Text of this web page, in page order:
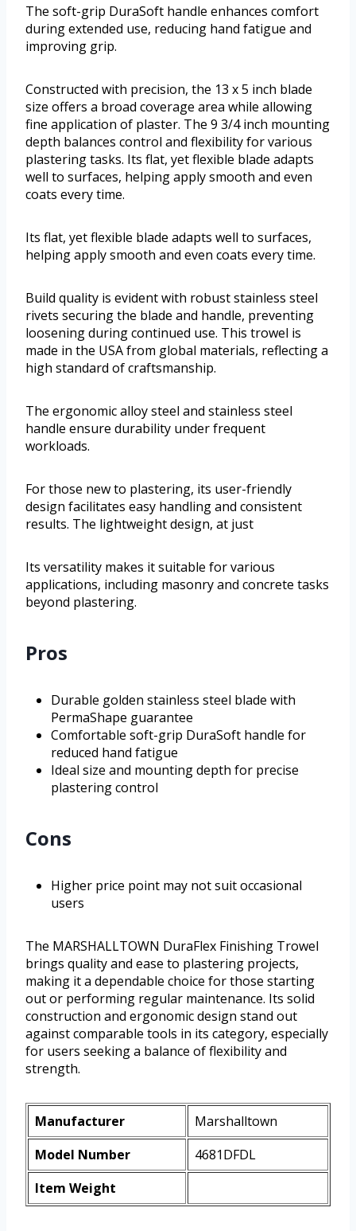
The soft-grip DuraSoft handle enhances comfort
during extended use, reducing hand fatigue and
improving grip.
Constructed with precision, the 13 x 5 inch blade
size offers a broad coverage area while allowing
fine application of plaster. The 9 3/4 inch mounting
depth balances control and flexibility for various
plastering tasks. Its flat, yet flexible blade adapts
well to surfaces, helping apply smooth and even
coats every time.
Its flat, yet flexible blade adapts well to surfaces,
helping apply smooth and even coats every time.
Build quality is evident with robust stainless steel
rivets securing the blade and handle, preventing
loosening during continued use. This trowel is
made in the USA from global materials, reflecting a
high standard of craftsmanship.
The ergonomic alloy steel and stainless steel
handle ensure durability under frequent
workloads.
For those new to plastering, its user-friendly
design facilitates easy handling and consistent
results. The lightweight design, at just
Its versatility makes it suitable for various
applications, including masonry and concrete tasks
beyond plastering.
Pros
Durable golden stainless steel blade with
PermaShape guarantee
Comfortable soft-grip DuraSoft handle for
reduced hand fatigue
Ideal size and mounting depth for precise
plastering control
Cons
Higher price point may not suit occasional
users
The MARSHALLTOWN DuraFlex Finishing Trowel
brings quality and ease to plastering projects,
making it a dependable choice for those starting
out or performing regular maintenance. Its solid
construction and ergonomic design stand out
against comparable tools in its category, especially
for users seeking a balance of flexibility and
strength.
Manufacturer
Marshalltown
Model Number
4681DFDL
Item Weight